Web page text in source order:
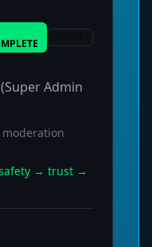
Admin
moderation
→ trust →